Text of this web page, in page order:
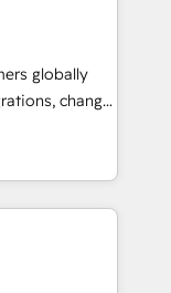
one, in
business,
any legacy
➤
run your
service wired
globally
change
creative
and